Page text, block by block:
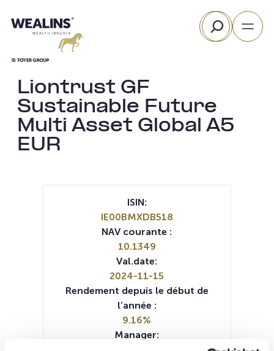
au
Rechercher
Liontrust GF
Sustainable Future
Multi Asset Global A5
EUR
ISIN:
IE00BMXDB518
NAV courante :
10.1349
Val.date:
2024-11-15
Rendement depuis le début de
l’année :
9.16%
Manager: